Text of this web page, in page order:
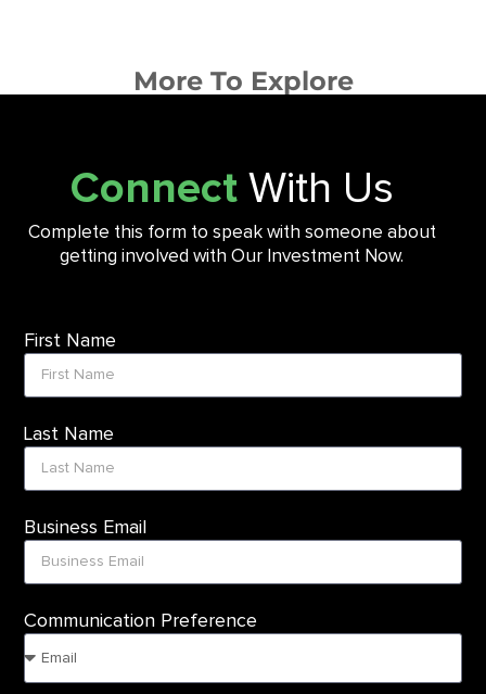
More To Explore
Connect With Us
Complete this form to speak with someone about
getting involved with Our Investment Now.
First Name
Last Name
Business Email
Communication Preference